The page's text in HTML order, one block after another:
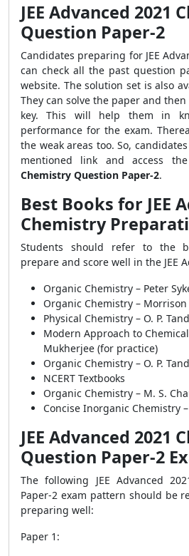
JEE Advanced 2021
Question Paper-2
Candidates preparing for JEE
can check all the past question
website. The solution set is also
They can solve the paper and
key. This will help them in
performance for the exam.
the weak areas too. So,
mentioned link and access the
Chemistry Question Paper-2.
Best Books for JEE
Chemistry
Students should refer to the
prepare and score well in the JEE
Organic Chemistry – Peter
Organic Chemistry – Morrison
Physical Chemistry – O. P.
Modern Approach to
Mukherjee (for practice)
Organic Chemistry – O. P.
NCERT Textbooks
Organic Chemistry – M. S.
Concise Inorganic Chemistry –
JEE Advanced 2021
Question Paper-2
The following JEE Advanced
Paper-2 exam pattern should be
preparing well:
Paper 1: